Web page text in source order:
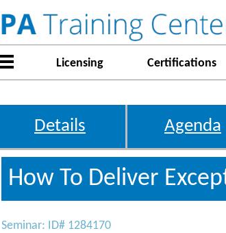
Licensing Certifications
Details Agenda
How To Deliver
Seminar: ID# 1284170